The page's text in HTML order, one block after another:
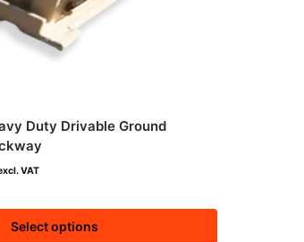
Duty Drivable Ground
VAT
Select options